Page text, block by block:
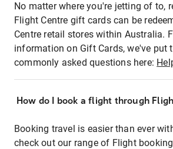
No matter where you're jetting of to,
Flight Centre gift cards can be
Centre retail stores within Australia.
information on Gift Cards, we've put
commonly asked questions here:
How do I book a flight through
Booking travel is easier than ever
check out our range of Flight